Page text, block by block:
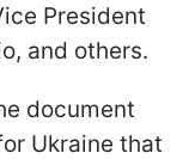
President
and others.
document
Ukraine that